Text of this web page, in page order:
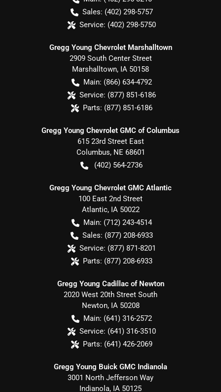
Sales: (402) 298-5757
Service: (402) 298-5750
Gregg Young Chevrolet Marshalltown
2909 South Center Street
Marshalltown, IA 50158
Main: (866) 634-4792
Service: (877) 851-6186
Parts: (877) 851-6186
Gregg Young Chevrolet GMC of Columbus
615 23rd Street East
Columbus, NE 68601
(402) 564-2736
Gregg Young Chevrolet GMC Atlantic
100 East 2nd Street
Atlantic, IA 50022
Main: (712) 243-4514
Sales: (877) 208-6933
Service: (877) 871-8201
Parts: (877) 208-6933
Gregg Young Cadillac of Newton
2020 West 20th Street South
Newton, IA 50208
Main: (641) 316-2572
Service: (641) 316-3510
Parts: (641) 426-2069
Gregg Young Buick GMC Indianola
3001 North Jefferson Way
Indianola, IA 50125